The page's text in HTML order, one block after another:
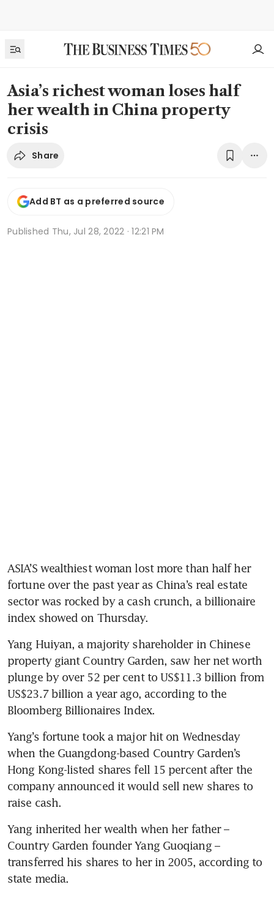
Asia’s richest woman loses half
her wealth in China property
crisis
Share
Add BT as a preferred source
Published Thu, Jul 28, 2022 · 12:21 PM
ASIA’S wealthiest woman lost more than half her
fortune over the past year as China’s real estate
sector was rocked by a cash crunch, a billionaire
index showed on Thursday.
Yang Huiyan, a majority shareholder in Chinese
property giant Country Garden, saw her net worth
plunge by over 52 per cent to US$11.3 billion from
US$23.7 billion a year ago, according to the
Bloomberg Billionaires Index.
Yang’s fortune took a major hit on Wednesday
when the Guangdong-based Country Garden’s
Hong Kong-listed shares fell 15 percent after the
company announced it would sell new shares to
raise cash.
Yang inherited her wealth when her father –
Country Garden founder Yang Guoqiang –
transferred his shares to her in 2005, according to
state media.